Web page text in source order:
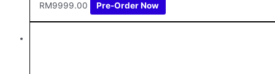
RM9999.00 Pre-Order Now